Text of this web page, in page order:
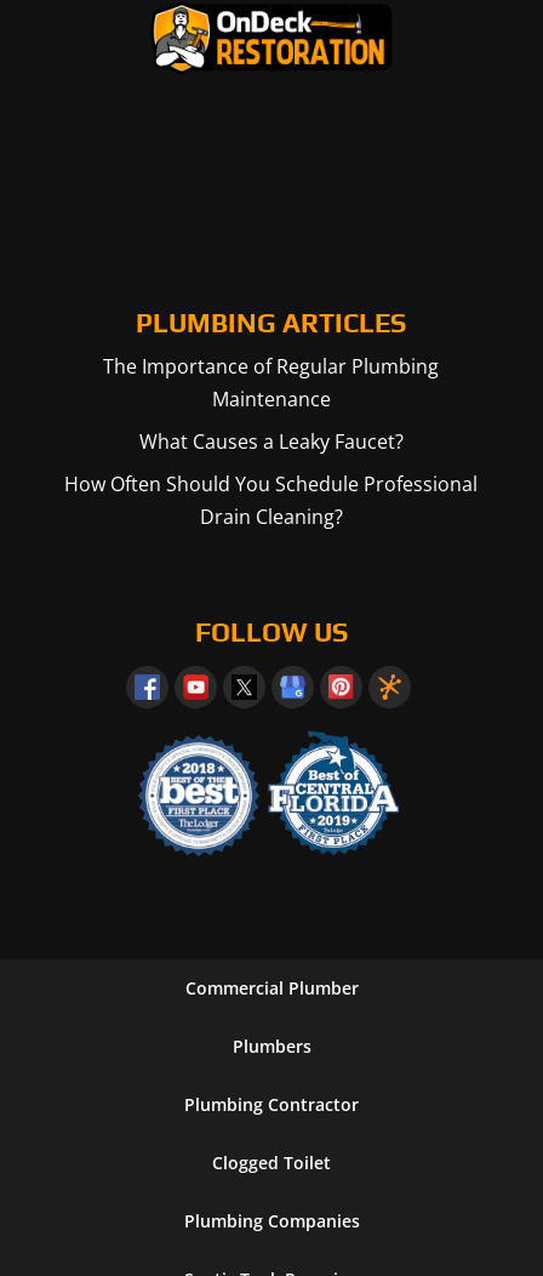
PLUMBING ARTICLES
The Importance of Regular Plumbing
Maintenance
What Causes a Leaky Faucet?
How Often Should You Schedule Professional
Drain Cleaning?
FOLLOW US
Commercial Plumber
Plumbers
Plumbing Contractor
Clogged Toilet
Plumbing Companies